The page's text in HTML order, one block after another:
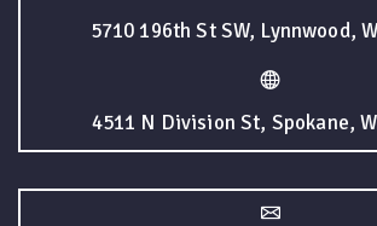
5710 196th St SW, Lynnwood,
4511 N Division St, Spokane,